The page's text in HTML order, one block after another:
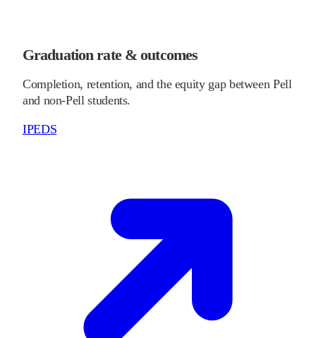
Graduation rate & outcomes
Completion, retention, and the equity gap between Pell
and non-Pell students.
IPEDS